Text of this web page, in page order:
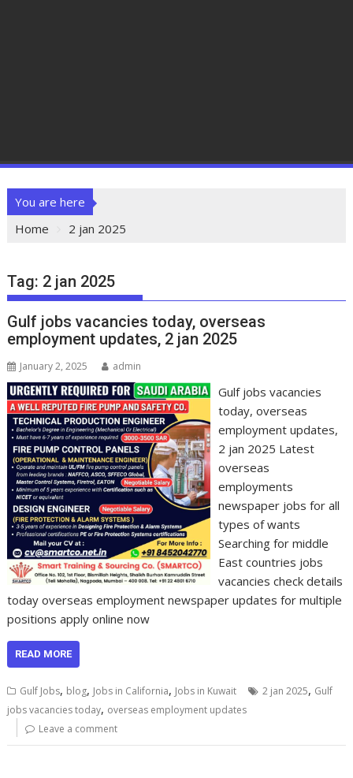
You are here
Home
2 jan 2025
Tag: 2 jan 2025
Gulf jobs vacancies today, overseas
employment updates, 2 jan 2025
January 2, 2025 admin
Gulf jobs vacancies
today, overseas
employment updates,
2 jan 2025 Latest
overseas
employments
newspaper jobs for all
types of wants
Searching for middle
East countries jobs
vacancies check details
today overseas employment newspaper updates for multiple
positions apply online now
READ MORE
Gulf Jobs, blog, Jobs in California, Jobs in Kuwait 2 jan 2025, Gulf
jobs vacancies today, overseas employment updates
Leave a comment